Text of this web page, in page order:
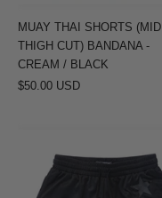
CREAM
/
BLACK
MUAY THAI SHORTS (MID
THIGH CUT) BANDANA -
CREAM / BLACK
$50.00 USD
THAI
SHORTS